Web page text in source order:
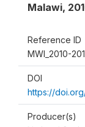
Malawi,
Reference ID
MWI_2010-
DOI
https://
Producer(s)